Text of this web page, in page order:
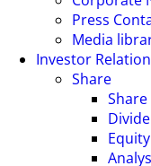
Press
Media
Investor
Share